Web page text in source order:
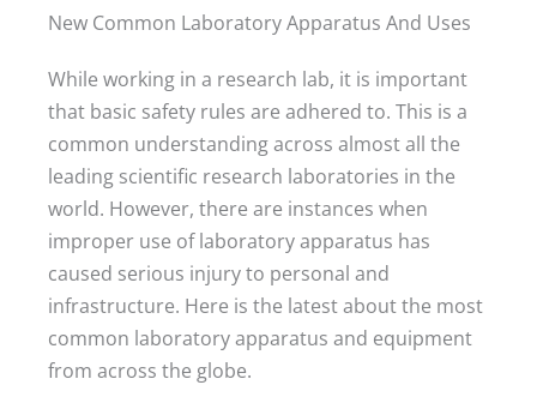
New Common Laboratory Apparatus And Uses
While working in a research lab, it is important
that basic safety rules are adhered to. This is a
common understanding across almost all the
leading scientific research laboratories in the
world. However, there are instances when
improper use of laboratory apparatus has
caused serious injury to personal and
infrastructure. Here is the latest about the most
common laboratory apparatus and equipment
from across the globe.